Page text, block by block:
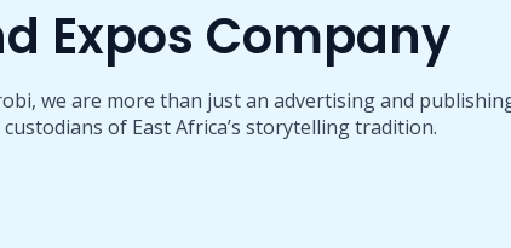
Expos Company
we are more than just an advertising and
of East Africa’s storytelling tradition.